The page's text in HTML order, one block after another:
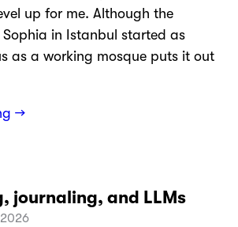
up for me. Although the
in Istanbul started as
as a working mosque puts it out
→
journaling, and LLMs